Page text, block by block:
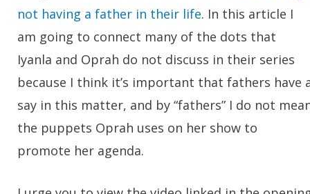
not having a father in their life. In this article I
am going to connect many of the dots that
Iyanla and Oprah do not discuss in their series
because I think it’s important that fathers have
say in this matter, and by “fathers” I do not
the puppets Oprah uses on her show to
promote her agenda.